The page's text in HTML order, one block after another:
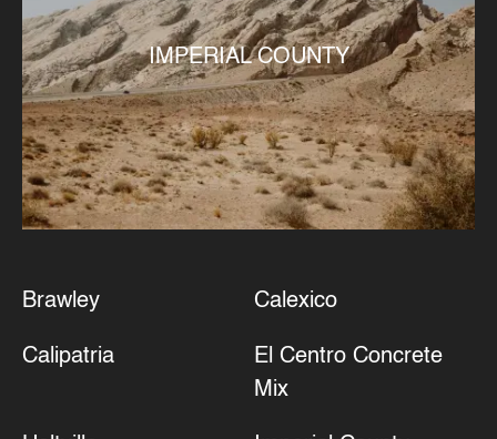
IMPERIAL COUNTY
Brawley Calexico
Calipatria
El Centro Concrete
Mix